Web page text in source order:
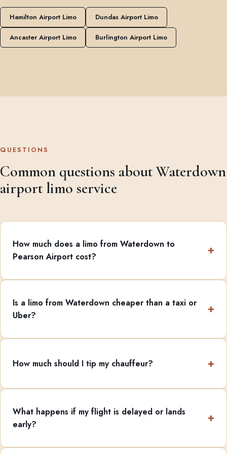
Hamilton Airport Limo Dundas Airport Limo
Ancaster Airport Limo Burlington Airport Limo
QUESTIONS
Common questions about Waterdown
airport limo service
How much does a limo from Waterdown to
Pearson Airport cost?
Is a limo from Waterdown cheaper than a taxi or
Uber?
How much should I tip my chauffeur?
What happens if my flight is delayed or lands
early?